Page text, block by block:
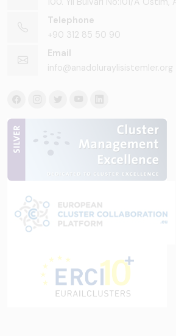
Telephone
+90 312 85 50 90
Email
info@anadoluraylisistemler.org